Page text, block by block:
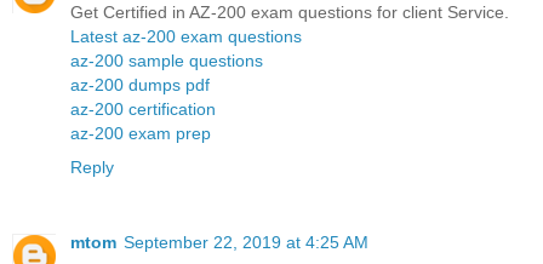
Get Certified in AZ-200 exam questions for client Service.
Latest az-200 exam questions
az-200 sample questions
az-200 dumps pdf
az-200 certification
az-200 exam prep
Reply
mtom September 22, 2019 at 4:25 AM